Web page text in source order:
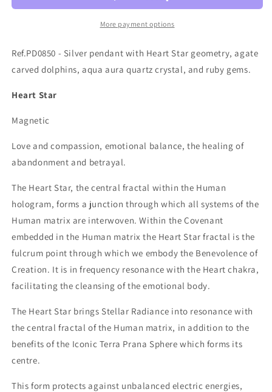
More payment options
Ref.PD0850 - Silver pendant with Heart Star geometry, agate
carved dolphins, aqua aura quartz crystal, and ruby gems.
Heart Star
Magnetic
Love and compassion, emotional balance, the healing of
abandonment and betrayal.
The Heart Star, the central fractal within the Human
hologram, forms a junction through which all systems of the
Human matrix are interwoven. Within the Covenant
embedded in the Human matrix the Heart Star fractal is the
fulcrum point through which we embody the Benevolence of
Creation. It is in frequency resonance with the Heart chakra,
facilitating the cleansing of the emotional body.
The Heart Star brings Stellar Radiance into resonance with
the central fractal of the Human matrix, in addition to the
benefits of the Iconic Terra Prana Sphere which forms its
centre.
This form protects against unbalanced electric energies,